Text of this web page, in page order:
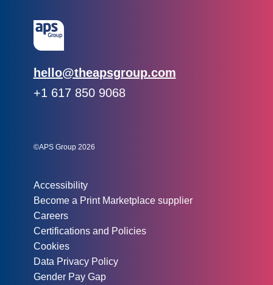
Email:
hello@theapsgroup.com
Phone:
+1 617 850 9068
©APS Group 2026
Accessibility
Become a Print Marketplace supplier
Careers
Certifications and Policies
Cookies
Data Privacy Policy
Gender Pay Gap